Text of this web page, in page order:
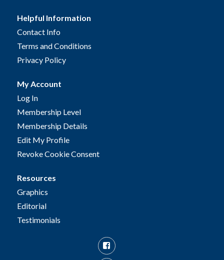
Helpful Information
Contact Info
Terms and Conditions
Privacy Policy
My Account
Log In
Membership Level
Membership Details
Edit My Profile
Revoke Cookie Consent
Resources
Graphics
Editorial
Testimonials
Facebook